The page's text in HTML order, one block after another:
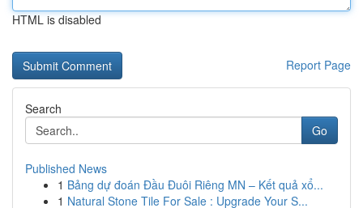
HTML is disabled
Report Page
Search
Go
Published News
1 Bảng dự đoán Đầu Đuôi Riêng MN – Kết quả xổ...
1 Natural Stone Tile For Sale : Upgrade Your S...